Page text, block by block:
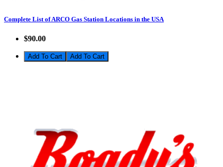
Complete List of ARCO Gas Station Locations in the USA
$90.00
Add To Cart